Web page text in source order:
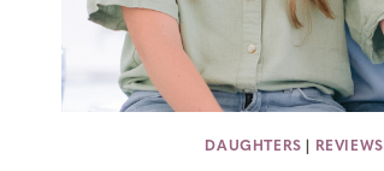
DAUGHTERS REVIEWS